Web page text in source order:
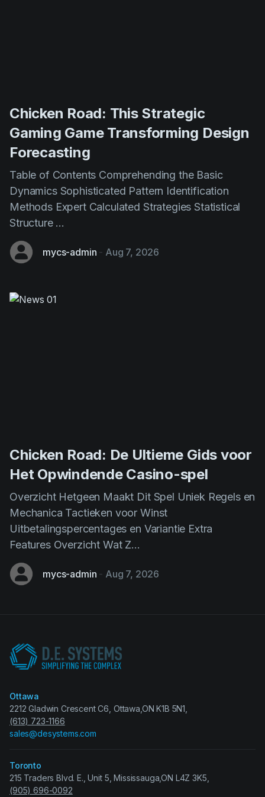
Gaming Game Transforming Design
Forecasting
Table of Contents Comprehending the Basic
Dynamics Sophisticated Pattern Identification
Methods Expert Calculated Strategies Statistical
Structure ...
mycs-admin
Het Opwindende Casino-spel
Overzicht Hetgeen Maakt Dit Spel Uniek Regels en
Mechanica Tactieken voor Winst
Uitbetalingspercentages en Variantie Extra
Features Overzicht Wat Z...
mycs-admin-Aug 7, 2026
Ottawa
2212 Gladwin Crescent C6, Ottawa,ON K1B 5N1,
(613) 723-1166
sales@desystems.com
Toronto
215 Traders Blvd. E., Unit 5, Mississauga,ON L4Z 3K5,
(905) 696-0092